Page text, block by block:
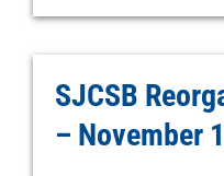
SJCSB
– November